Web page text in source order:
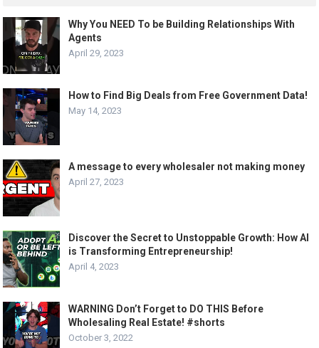
Why You NEED To be Building Relationships With
Agents
April 29, 2023
How to Find Big Deals from Free Government Data!
May 14, 2023
A message to every wholesaler not making money
April 27, 2023
Discover the Secret to Unstoppable Growth: How AI
is Transforming Entrepreneurship!
April 4, 2023
WARNING Don’t Forget to DO THIS Before
Wholesaling Real Estate! #shorts
October 3, 2022